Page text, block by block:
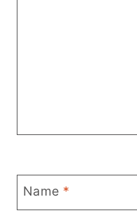
Name *